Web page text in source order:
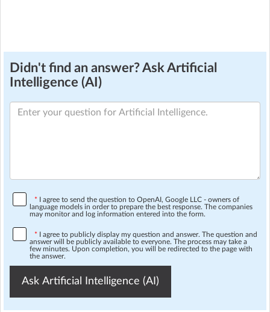
Didn't find an answer? Ask Artificial
Intelligence (AI)
* I agree to send the question to OpenAI, Google LLC - owners of
language models in order to prepare the best response. The companies
may monitor and log information entered into the form.
* I agree to publicly display my question and answer. The question and
answer will be publicly available to everyone. The process may take a
few minutes. Upon completion, you will be redirected to the page with
the answer.
Ask Artificial Intelligence (AI)